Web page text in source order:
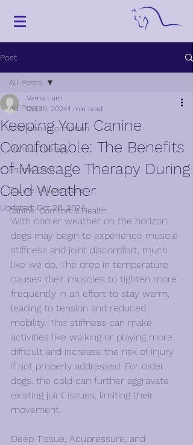
Post
All Posts
Nutrition Information
Manual Therapy
Equine Care
Equine: Winter Care
Canine: Comfort & Health
All Posts
Keeping Your Canine
Comfortable: The Benefits
of Massage Therapy During
Cold Weather
Verna Lum
Oct 19, 20241 min read
Updated:Oct 20, 2024
With cooler weather on the horizon,
dogs may begin to experience muscle
stiffness and joint discomfort, much
like we do. The drop in temperature
causes their muscles to tighten more
frequently in an effort to stay warm,
leading to tension and reduced
mobility. This stiffness can make
activities like walking or playing more
difficult and increase the risk of injury
if not properly addressed. For older
dogs, the cold can further aggravate
existing joint issues, limiting their
movement.
Deep Tissue, Acupressure, and